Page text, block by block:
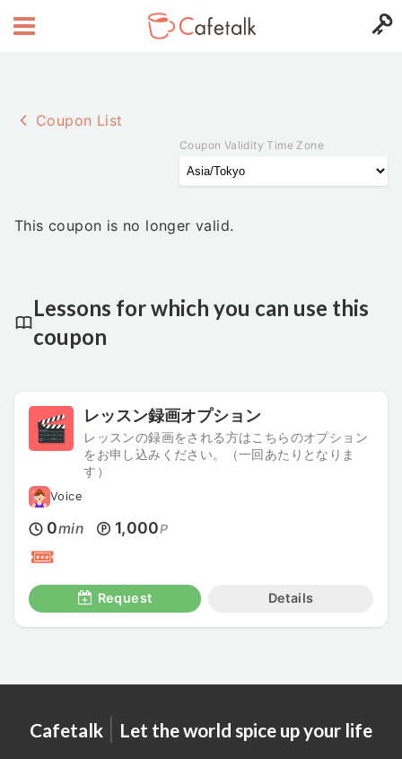
Coupon List
Coupon Validity Time Zone
This coupon is no longer valid.
Lessons for which you can use this
coupon
レッスン録画オプション
レッスンの録画をされる方はこちらのオプション
をお申し込みください。（一回あたりとなりま
す）
Voice
0min 1,000P
Request Details
Cafetalk | Let the world spice up your life